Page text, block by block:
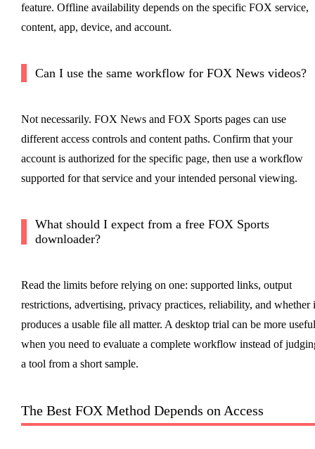
feature. Offline availability depends on the specific FOX service,
content, app, device, and account.
Can I use the same workflow for FOX News videos?
Not necessarily. FOX News and FOX Sports pages can use
different access controls and content paths. Confirm that your
account is authorized for the specific page, then use a workflow
supported for that service and your intended personal viewing.
What should I expect from a free FOX Sports
downloader?
Read the limits before relying on one: supported links, output
restrictions, advertising, privacy practices, reliability, and whether
produces a usable file all matter. A desktop trial can be more useful
when you need to evaluate a complete workflow instead of
a tool from a short sample.
The Best FOX Method Depends on Access